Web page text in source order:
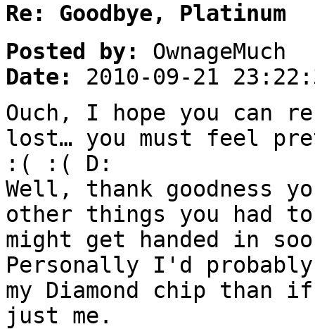
Re: Goodbye, Platinum
Posted by:
OwnageMuch
Date:
2010-09-21
Ouch, I hope you can
lost… you must feel
:( :( D:
Well, thank goodness
other things you had
might get handed in
Personally I'd
my Diamond chip
just me.